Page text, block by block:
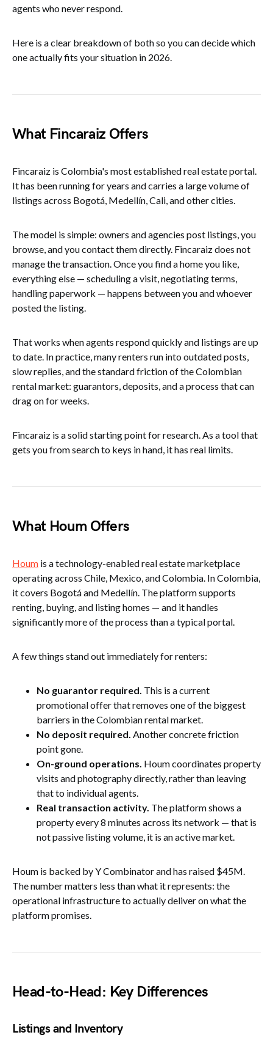
agents who never respond.
Here is a clear breakdown of both so you can decide which
one actually fits your situation in 2026.
What Fincaraiz Offers
Fincaraiz is Colombia's most established real estate portal.
It has been running for years and carries a large volume of
listings across Bogotá, Medellín, Cali, and other cities.
The model is simple: owners and agencies post listings, you
browse, and you contact them directly. Fincaraiz does not
manage the transaction. Once you find a home you like,
everything else — scheduling a visit, negotiating terms,
handling paperwork — happens between you and whoever
posted the listing.
That works when agents respond quickly and listings are up
to date. In practice, many renters run into outdated posts,
slow replies, and the standard friction of the Colombian
rental market: guarantors, deposits, and a process that can
drag on for weeks.
Fincaraiz is a solid starting point for research. As a tool that
gets you from search to keys in hand, it has real limits.
What Houm Offers
Houm is a technology-enabled real estate marketplace
operating across Chile, Mexico, and Colombia. In Colombia,
it covers Bogotá and Medellín. The platform supports
renting, buying, and listing homes — and it handles
significantly more of the process than a typical portal.
A few things stand out immediately for renters:
No guarantor required. This is a current
promotional offer that removes one of the biggest
barriers in the Colombian rental market.
No deposit required. Another concrete friction
point gone.
On-ground operations. Houm coordinates property
visits and photography directly, rather than leaving
that to individual agents.
Real transaction activity. The platform shows a
property every 8 minutes across its network — that is
not passive listing volume, it is an active market.
Houm is backed by Y Combinator and has raised $45M.
The number matters less than what it represents: the
operational infrastructure to actually deliver on what the
platform promises.
Head-to-Head: Key Differences
Listings and Inventory